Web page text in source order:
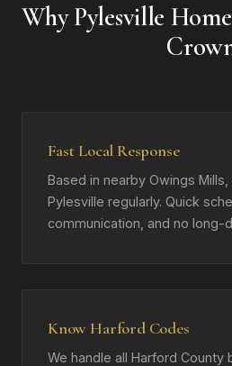
Why Pylesville
Fast Local Response
Based in nearby Owings
Pylesville regularly. Quick
communication, and no long-
Know Harford Codes
We handle all Harford County